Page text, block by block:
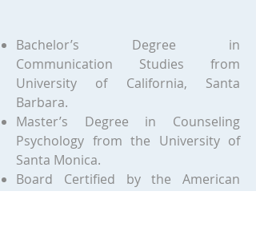
Bachelor’s Degree in
Communication Studies from
University of California, Santa
Barbara.
Master’s Degree in Counseling
Psychology from the University of
Santa Monica.
Board Certified by the American